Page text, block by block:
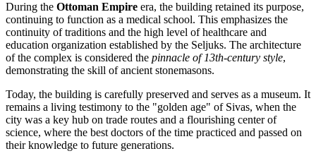
During the Ottoman Empire era, the building retained its purpose,
continuing to function as a medical school. This emphasizes the
continuity of traditions and the high level of healthcare and
education organization established by the Seljuks. The architecture
of the complex is considered the pinnacle of 13th-century style,
demonstrating the skill of ancient stonemasons.
Today, the building is carefully preserved and serves as a museum. It
remains a living testimony to the "golden age" of Sivas, when the
city was a key hub on trade routes and a flourishing center of
science, where the best doctors of the time practiced and passed on
their knowledge to future generations.